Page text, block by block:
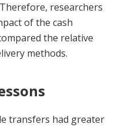
researchers
of the cash
the relative
methods.
transfers had greater